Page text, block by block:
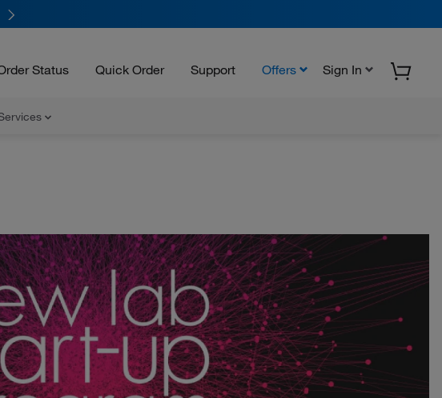
Status Quick Order Support Offers Sign In